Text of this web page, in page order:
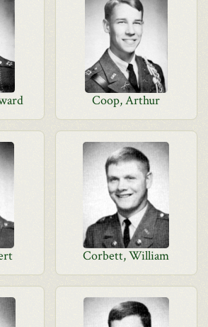
Coop, Arthur
Corbett, William